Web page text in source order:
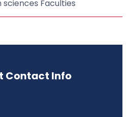
Faculties
Contact Info